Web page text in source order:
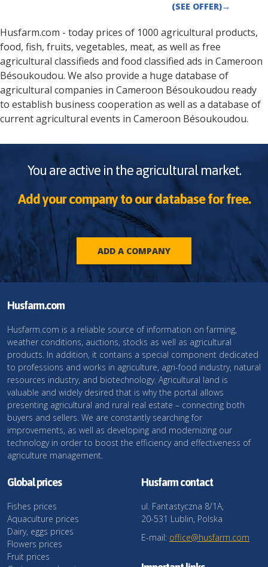
(SEE OFFER)→
Husfarm.com - today prices of 1000 agricultural products,
food, fish, fruits, vegetables, meat, as well as free
agricultural classifieds and food classified ads in Cameroon
Bésoukoudou. We also provide a huge database of
agricultural companies in Cameroon Bésoukoudou ready
to establish business cooperation as well as a database of
current agricultural events in Cameroon Bésoukoudou.
You are active in the agricultural market.
Add your company to our database for free.
ADD A COMPANY
Husfarm.com
Husfarm.com is a reliable source of information on farming,
weather conditions, auctions, stocks as well as agricultural
products. In addition, it contains a special component dedicated
to professions and works in agriculture, agri-food industry, natural
resources industry, and biotechnology. Agricultural land is
valuable and widely desired that is why the portal allows
presenting agricultural and rural real estate – connecting both
buyers and sellers. We are constantly searching for
improvements, as well as developing and modernizing our
technology in order to boost the efficiency and effectiveness of
agriculture management.
Global prices
Fishes prices
Aquaculture prices
Dairy, eggs prices
Flowers prices
Fruit prices
Husfarm contact
ul. Fantastyczna 8/1A,
20-531 Lublin, Polska
E-mail: office@husfarm.com